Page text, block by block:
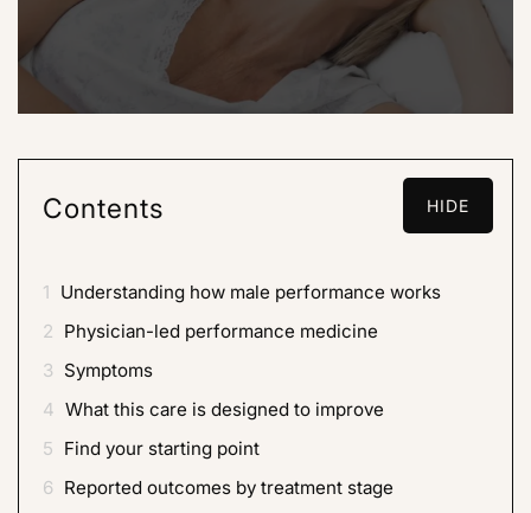
Contents HIDE
1 Understanding how male performance works
2 Physician-led performance medicine
3 Symptoms
4 What this care is designed to improve
5 Find your starting point
6 Reported outcomes by treatment stage